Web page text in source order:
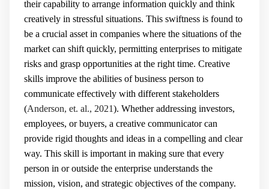
their capability to arrange information quickly and think
creatively in stressful situations. This swiftness is found to
be a crucial asset in companies where the situations of the
market can shift quickly, permitting enterprises to mitigate
risks and grasp opportunities at the right time. Creative
skills improve the abilities of business person to
communicate effectively with different stakeholders
(Anderson, et. al., 2021). Whether addressing investors,
employees, or buyers, a creative communicator can
provide rigid thoughts and ideas in a compelling and clear
way. This skill is important in making sure that every
person in or outside the enterprise understands the
mission, vision, and strategic objectives of the company.